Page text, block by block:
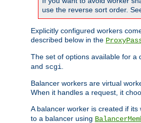
use the reverse sort order.
Explicitly configured workers
described below in the
The set of options available for a
and scgi
Balancer workers are virtual
When it handles a request, it
A balancer worker is created if its
to a balancer using